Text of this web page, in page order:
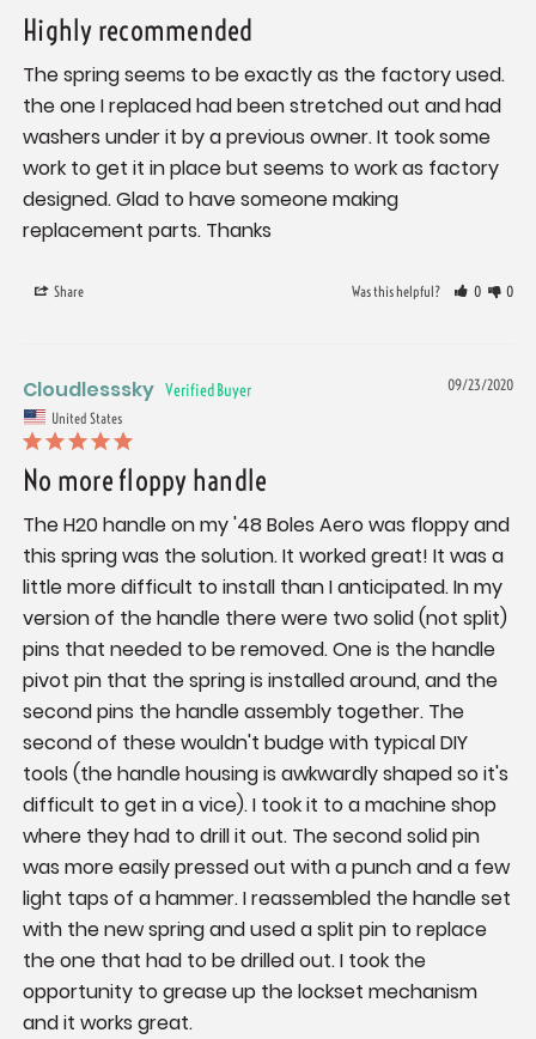
Highly recommended
The spring seems to be exactly as the factory used.
the one I replaced had been stretched out and had
washers under it by a previous owner. It took some
work to get it in place but seems to work as factory
designed. Glad to have someone making
replacement parts. Thanks
Share Was this helpful? 0 0
09/23/2020
Cloudlesssky
United States
No more floppy handle
The H20 handle on my '48 Boles Aero was floppy and
this spring was the solution. It worked great! It was a
little more difficult to install than I anticipated. In my
version of the handle there were two solid (not split)
pins that needed to be removed. One is the handle
pivot pin that the spring is installed around, and the
second pins the handle assembly together. The
second of these wouldn't budge with typical DIY
tools (the handle housing is awkwardly shaped so it's
difficult to get in a vice). I took it to a machine shop
where they had to drill it out. The second solid pin
was more easily pressed out with a punch and a few
light taps of a hammer. I reassembled the handle set
with the new spring and used a split pin to replace
the one that had to be drilled out. I took the
opportunity to grease up the lockset mechanism
and it works great.